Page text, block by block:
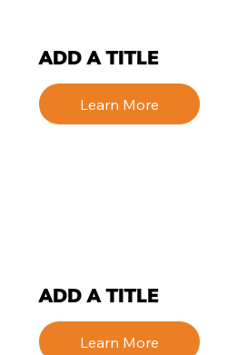
ADD A TITLE
Learn More
ADD A TITLE
Learn More